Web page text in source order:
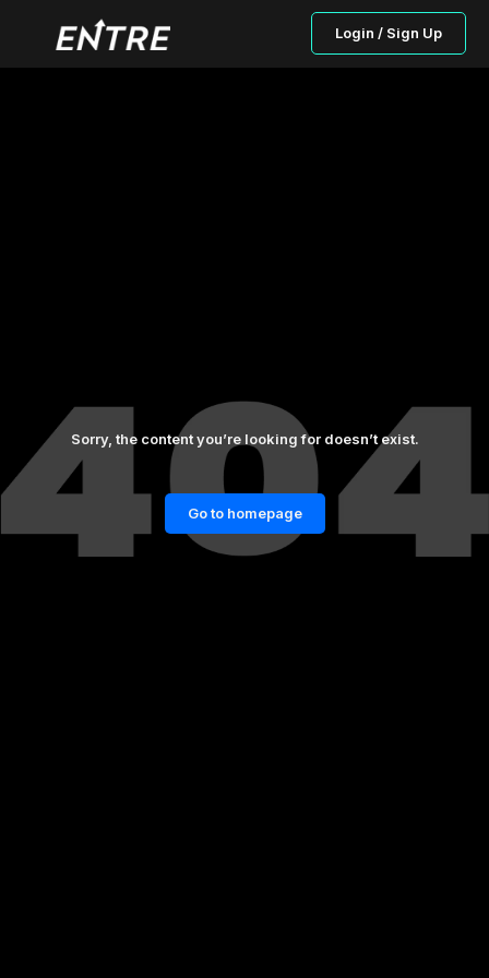
Login / Sign Up
Sorry, the content you’re looking for doesn’t exist.
Go to homepage